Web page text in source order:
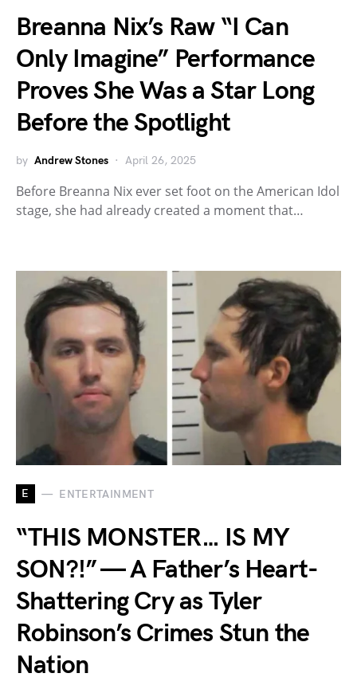
Breanna Nix’s Raw “I Can
Only Imagine” Performance
Proves She Was a Star Long
Before the Spotlight
by Andrew Stones April 26, 2025
Before Breanna Nix ever set foot on the American Idol
stage, she had already created a moment that…
E ENTERTAINMENT
“THIS MONSTER… IS MY
SON?!” — A Father’s Heart-
Shattering Cry as Tyler
Robinson’s Crimes Stun the
Nation